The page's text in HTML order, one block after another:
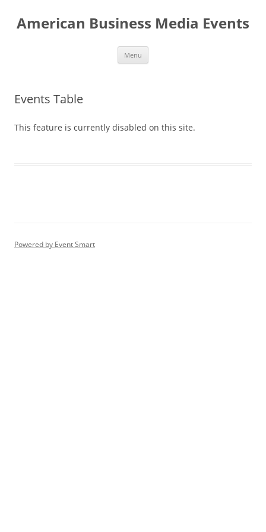
content
American Business Media Events
Menu
Events Table
This feature is currently disabled on this site.
Powered by Event Smart